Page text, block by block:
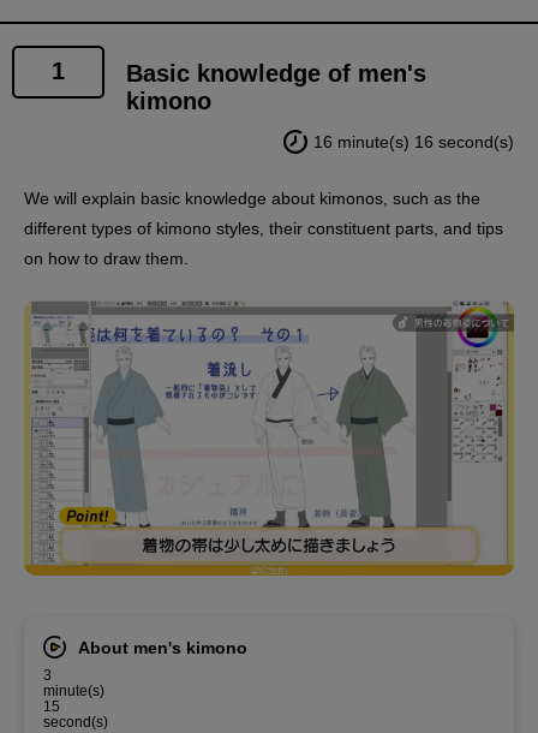
1
Basic knowledge of men's
kimono
16 minute(s) 16 second(s)
We will explain basic knowledge about kimonos, such as the
different types of kimono styles, their constituent parts, and tips
on how to draw them.
About men's kimono
3
minute(s)
15
second(s)